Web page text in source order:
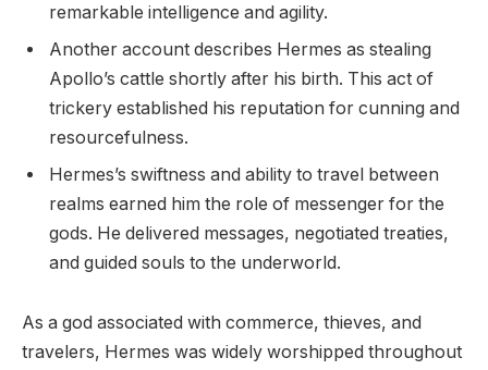
remarkable intelligence and agility.
Another account describes Hermes as stealing
Apollo’s cattle shortly after his birth. This act of
trickery established his reputation for cunning and
resourcefulness.
Hermes’s swiftness and ability to travel between
realms earned him the role of messenger for the
gods. He delivered messages, negotiated treaties,
and guided souls to the underworld.
As a god associated with commerce, thieves, and
travelers, Hermes was widely worshipped throughout